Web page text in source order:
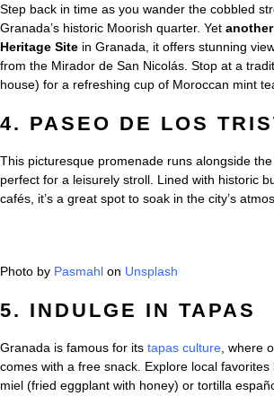
Step back in time as you wander the cobbled
Granada’s historic Moorish quarter. Yet another
Heritage Site in Granada, it offers stunning
from the Mirador de San Nicolás. Stop at a
house) for a refreshing cup of Moroccan mint
4. PASEO DE LOS
This picturesque promenade runs alongside
perfect for a leisurely stroll. Lined with historic
cafés, it’s a great spot to soak in the city’s
Photo by Pasmahl on Unsplash
5. INDULGE IN TAPAS
Granada is famous for its tapas culture , where
comes with a free snack. Explore local favorites
miel (fried eggplant with honey) or tortilla